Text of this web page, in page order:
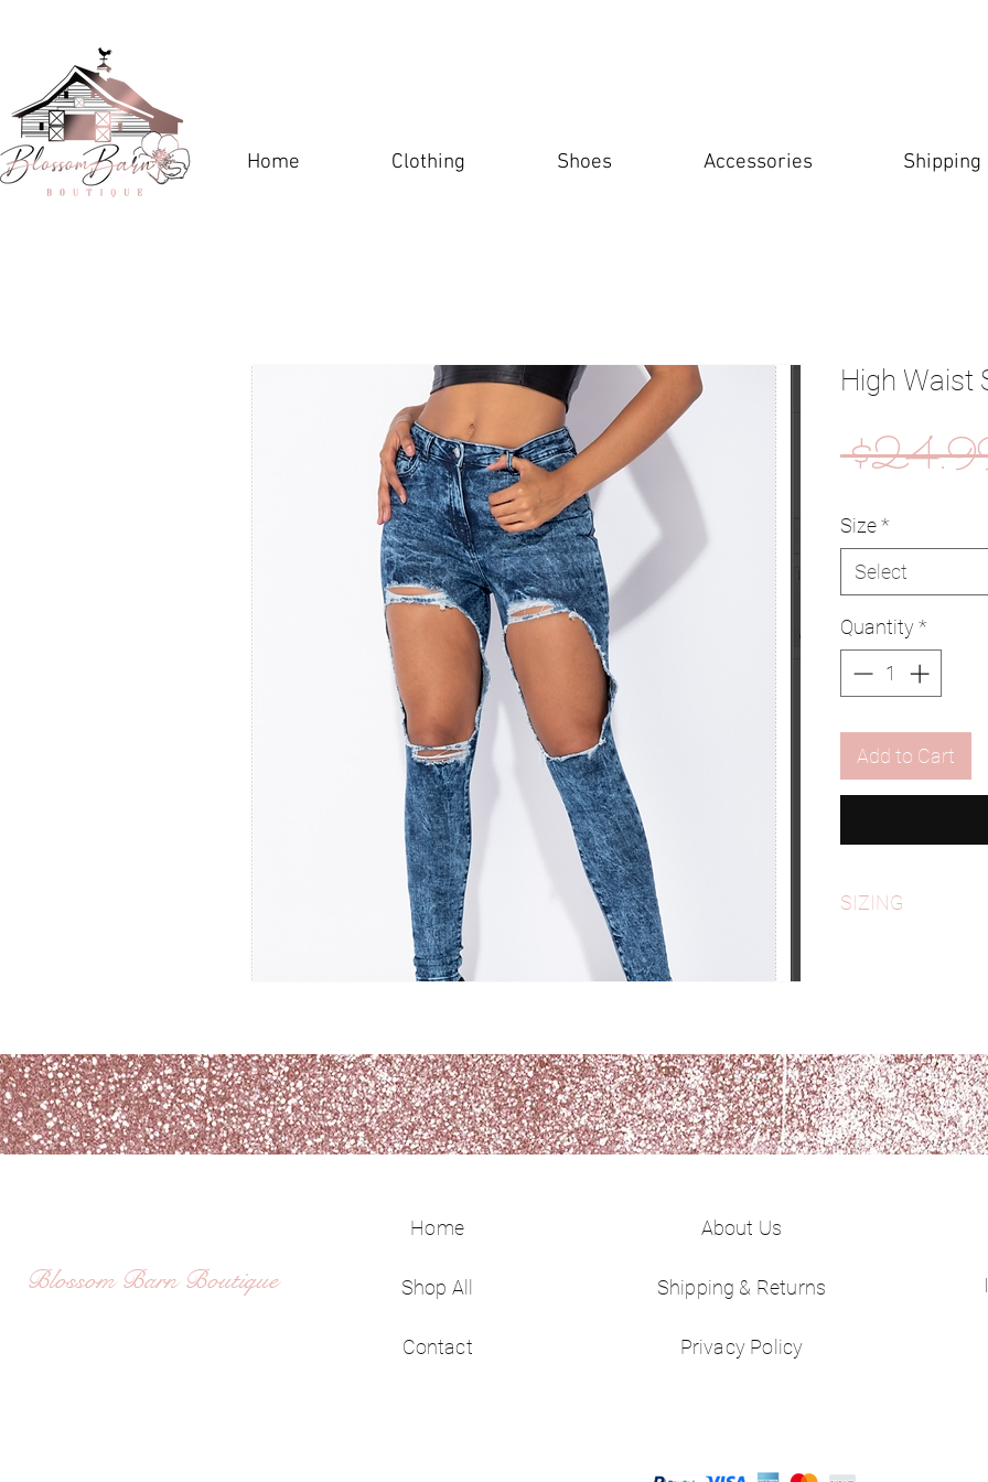
Home Clothing Shoes Accessories Shipping
High Waist
Size*
Select
Quantity*
Add to Cart
SIZING
Blossom Barn Boutique
Home
Shop All
Contact
About Us
Shipping & Returns
Privacy Policy